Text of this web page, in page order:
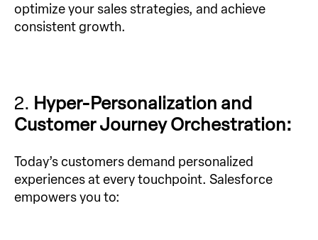
optimize your sales strategies, and achieve
consistent growth.
2. Hyper-Personalization and
Customer Journey Orchestration:
Today’s customers demand personalized
experiences at every touchpoint. Salesforce
empowers you to: